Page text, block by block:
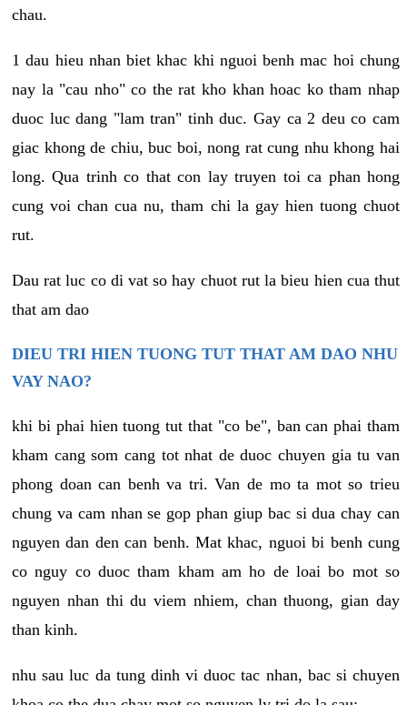
chau.
1 dau hieu nhan biet khac khi nguoi benh mac hoi chung
nay la "cau nho" co the rat kho khan hoac ko tham nhap
duoc luc dang "lam tran" tinh duc. Gay ca 2 deu co cam
giac khong de chiu, buc boi, nong rat cung nhu khong hai
long. Qua trinh co that con lay truyen toi ca phan hong
cung voi chan cua nu, tham chi la gay hien tuong chuot
rut.
Dau rat luc co di vat so hay chuot rut la bieu hien cua thut
that am dao
DIEU TRI HIEN TUONG TUT THAT AM DAO NHU
VAY NAO?
khi bi phai hien tuong tut that "co be", ban can phai tham
kham cang som cang tot nhat de duoc chuyen gia tu van
phong doan can benh va tri. Van de mo ta mot so trieu
chung va cam nhan se gop phan giup bac si dua chay can
nguyen dan den can benh. Mat khac, nguoi bi benh cung
co nguy co duoc tham kham am ho de loai bo mot so
nguyen nhan thi du viem nhiem, chan thuong, gian day
than kinh.
nhu sau luc da tung dinh vi duoc tac nhan, bac si chuyen